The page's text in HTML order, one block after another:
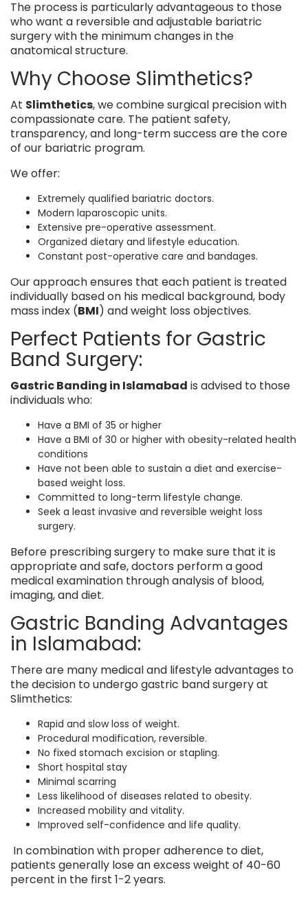
The process is particularly advantageous to those
who want a reversible and adjustable bariatric
surgery with the minimum changes in the
anatomical structure.
Why Choose Slimthetics?
At Slimthetics, we combine surgical precision with
compassionate care. The patient safety,
transparency, and long-term success are the core
of our bariatric program.
We offer:
Extremely qualified bariatric doctors.
Modern laparoscopic units.
Extensive pre-operative assessment.
Organized dietary and lifestyle education.
Constant post-operative care and bandages.
Our approach ensures that each patient is treated
individually based on his medical background, body
mass index (BMI) and weight loss objectives.
Perfect Patients for Gastric
Band Surgery:
Gastric Banding in Islamabad is advised to those
individuals who:
Have a BMI of 35 or higher
Have a BMI of 30 or higher with obesity-related health
conditions
Have not been able to sustain a diet and exercise-
based weight loss.
Committed to long-term lifestyle change.
Seek a least invasive and reversible weight loss
surgery.
Before prescribing surgery to make sure that it is
appropriate and safe, doctors perform a good
medical examination through analysis of blood,
imaging, and diet.
Gastric Banding Advantages
in Islamabad:
There are many medical and lifestyle advantages to
the decision to undergo gastric band surgery at
Slimthetics:
Rapid and slow loss of weight.
Procedural modification, reversible.
No fixed stomach excision or stapling.
Short hospital stay
Minimal scarring
Less likelihood of diseases related to obesity.
Increased mobility and vitality.
Improved self-confidence and life quality.
In combination with proper adherence to diet,
patients generally lose an excess weight of 40-60
percent in the first 1-2 years.